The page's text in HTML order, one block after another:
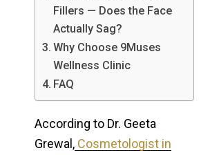
Fillers — Does the Face
Actually Sag?
Why Choose 9Muses
Wellness Clinic
FAQ
According to Dr. Geeta
Grewal, Cosmetologist in